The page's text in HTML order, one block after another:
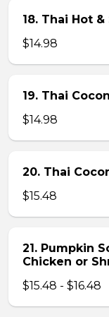
18. Thai Hot
$14.98
19. Thai
$14.98
20. Thai
$15.48
21. Pumpkin
Chicken or
$15.48 - $16.48